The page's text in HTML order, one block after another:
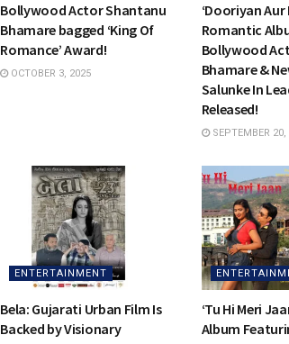
Bollywood Actor Shantanu
Bhamare bagged ‘King Of
Romance’ Award!
OCTOBER 3, 2025
‘Dooriyan
Romantic
Bollywood
Bhamare &
Salunke In
Released!
SEPTEMBER 20,
ENTERTAINMENT
Bela: Gujarati Urban Film Is
Backed by Visionary
‘Tu Hi Meri
Album